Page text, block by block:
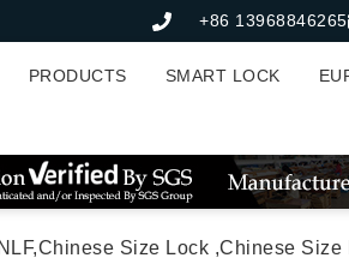
+86 13968846265
PRODUCTS SMART LOCK
Size Lock ,Chinese Size Lock Aluminium Rosette Lock Set,Matt Black